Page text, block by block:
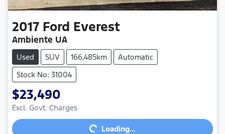
2017 Ford Everest
Ambiente UA
Used SUV 166,485km
Automatic
Stock No: 31004
$23,490
Excl. Govt. Charges Loading...Loading...